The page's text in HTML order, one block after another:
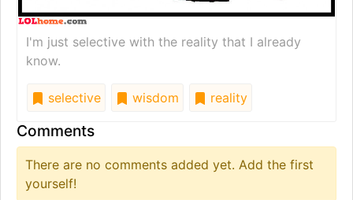
I'm just selective with the reality that I already
know.
selective wisdom reality
Comments
There are no comments added yet. Add the first
yourself!